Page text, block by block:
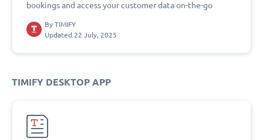
bookings and access your customer data on-the-go
By TIMIFY
Updated 22 July, 2025
TIMIFY DESKTOP APP